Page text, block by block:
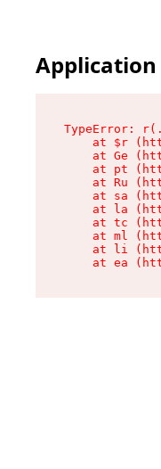
TypeError:
at $r
at Ge
at pt
at Ru
at sa
at la
at tc
at ml
at li
at ea